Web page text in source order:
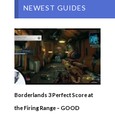
NEWEST GUIDES
Borderlands 3 Perfect Score at
the Firing Range – GOOD